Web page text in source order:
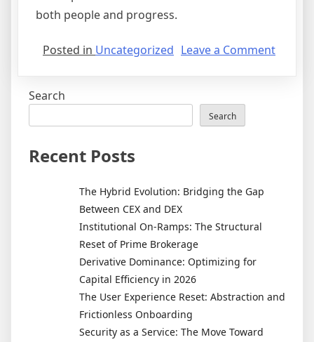
both people and progress.
Posted in Uncategorized Leave a Commenton
Search
Search
Recent Posts
The Hybrid Evolution: Bridging the Gap
Between CEX and DEX
Institutional On-Ramps: The Structural
Reset of Prime Brokerage
Derivative Dominance: Optimizing for
Capital Efficiency in 2026
The User Experience Reset: Abstraction and
Frictionless Onboarding
Security as a Service: The Move Toward